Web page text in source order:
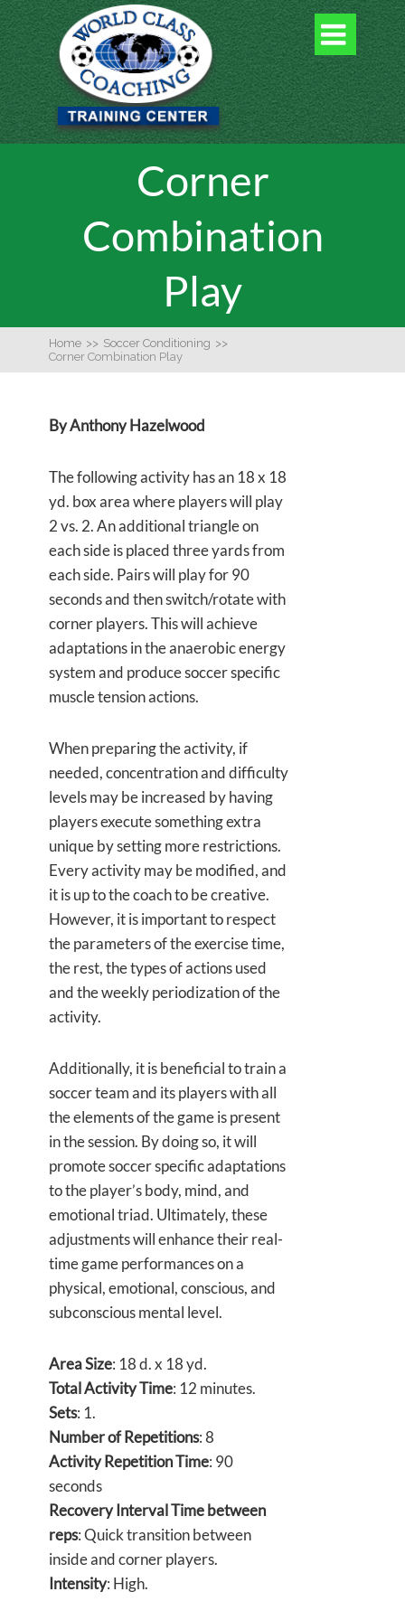

Corner
Combination
Play
Home >> Soccer Conditioning >>
Corner Combination Play
By Anthony Hazelwood
The following activity has an 18 x 18
yd. box area where players will play
2 vs. 2. An additional triangle on
each side is placed three yards from
each side. Pairs will play for 90
seconds and then switch/rotate with
corner players. This will achieve
adaptations in the anaerobic energy
system and produce soccer specific
muscle tension actions.
When preparing the activity, if
needed, concentration and difficulty
levels may be increased by having
players execute something extra
unique by setting more restrictions.
Every activity may be modified, and
it is up to the coach to be creative.
However, it is important to respect
the parameters of the exercise time,
the rest, the types of actions used
and the weekly periodization of the
activity.
Additionally, it is beneficial to train a
soccer team and its players with all
the elements of the game is present
in the session. By doing so, it will
promote soccer specific adaptations
to the player’s body, mind, and
emotional triad. Ultimately, these
adjustments will enhance their real-
time game performances on a
physical, emotional, conscious, and
subconscious mental level.
Area Size: 18 d. x 18 yd.
Total Activity Time: 12 minutes.
Sets: 1.
Number of Repetitions: 8
Activity Repetition Time: 90
seconds
Recovery Interval Time between
reps: Quick transition between
inside and corner players.
Intensity: High.